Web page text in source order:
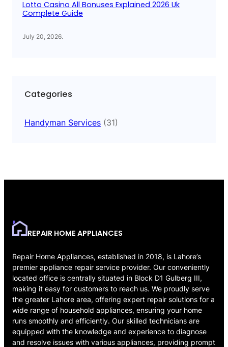
Lotto Casino All Bonuses Explained 2026 Uk
Complete Guide
July 20, 2026.
Categories
Handyman Services (31)
REPAIR HOME APPLIANCES
Repair Home Appliances, established in 2018, is Lahore’s
premier appliance repair service provider. Our conveniently
located office is centrally situated in Block D1 Gulberg III,
making it easy for customers to reach us. We proudly serve
the greater Lahore area, offering expert repair solutions for a
wide range of household appliances, ensuring your home
runs smoothly and efficiently. Our skilled technicians are
equipped with the knowledge and experience to diagnose
and resolve issues with various appliances, providing prompt